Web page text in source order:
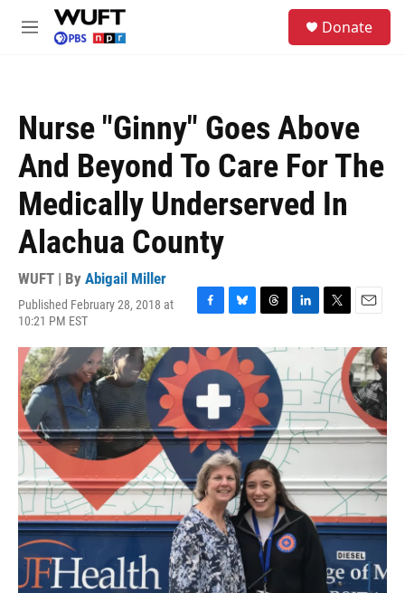
Skip to main content
M
Donate
Nurse "Ginny" Goes Above
And Beyond To Care For The
Medically Underserved In
Alachua County
WUFT | By Abigail Miller
Published February 28, 2018 at
10:21 PM EST
F
c
e
o
k
B
u
e
s
k
T
r
a
d
s
L
n
e
d
I
n
T
i
t
t
e
r
E
a
i
l